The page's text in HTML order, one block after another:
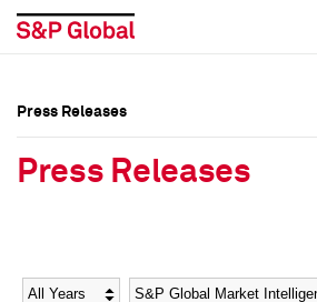
Social Media Directory
Social Media Directory
Press Releases
Press Releases
Year Category